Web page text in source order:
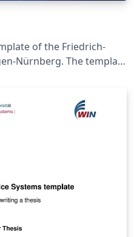
of the Friedrich-
The template
to the FAU